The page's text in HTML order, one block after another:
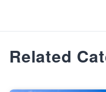
Related